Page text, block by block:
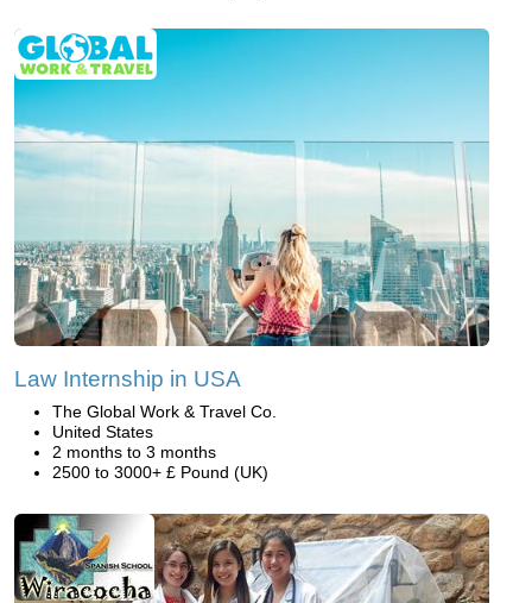
Law Internship in USA
The Global Work & Travel Co.
United States
2 months to 3 months
2500 to 3000+ £ Pound (UK)